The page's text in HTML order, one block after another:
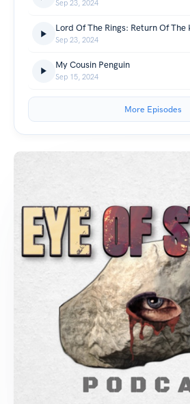
Sep 23, 2024
Lord Of The Rings: Return Of The
Sep 23, 2024
My Cousin Penguin
Sep 15, 2024
More Episodes